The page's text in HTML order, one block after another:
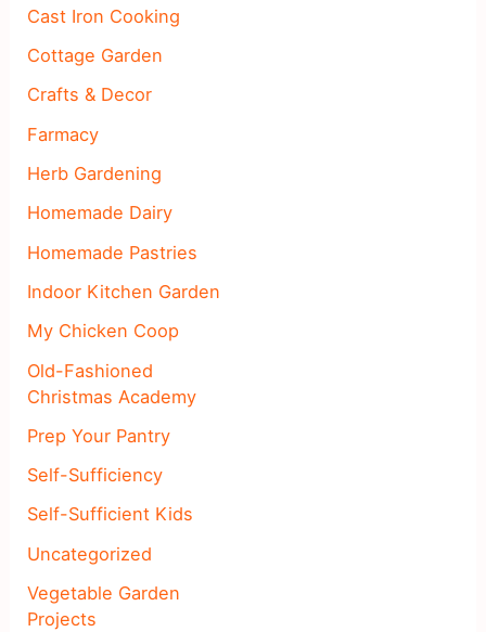
Cast Iron Cooking
Cottage Garden
Crafts & Decor
Farmacy
Herb Gardening
Homemade Dairy
Homemade Pastries
Indoor Kitchen Garden
My Chicken Coop
Old-Fashioned
Christmas Academy
Prep Your Pantry
Self-Sufficiency
Self-Sufficient Kids
Uncategorized
Vegetable Garden
Projects